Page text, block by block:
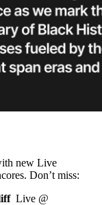
new Live
Don’t miss:
Live @